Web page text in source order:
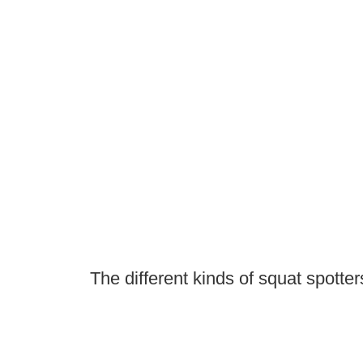
The different kinds of squat